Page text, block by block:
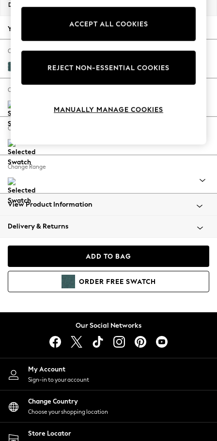
New Season Workwear
Autumn Must Haves
The Occasion Shop
Hardware Detailing
Escape into Summer: As Advertised
Spring Dressing
Coastal Prints
Balloon Trousers
Summer Footwear
All Clothing
Beachwear
Coats & Jackets
Hoodies & Sweatshirts
Lingerie
Nightwear
Shirts & Blouses
Shorts
Skirts
Suits & Tailoring
Sportswear
Swimwear
Dimensions:
Your chosen options:
Change Fabric And Colour
Plush Chenille Dark Teal Green
Change Size And Shape
Change Feet
Change Range
View Product Information
Delivery & Returns
ADD TO BAG
ORDER FREE SWATCH
Our Social Networks
My Account
Sign-in to your account
Change Country
Choose your shopping location
Store Locator
ACCEPT ALL COOKIES
REJECT NON-ESSENTIAL COOKIES
MANUALLY MANAGE COOKIES